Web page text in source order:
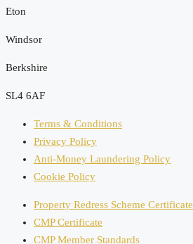
Eton
Windsor
Berkshire
SL4 6AF
Terms & Conditions
Privacy Policy
Anti-Money Laundering Policy
Cookie Policy
Property Redress Scheme Certificate
CMP Certificate
CMP Member Standards